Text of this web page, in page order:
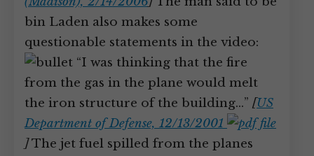
bin Laden also makes some
questionable statements in the video:
“I was thinking that the fire
from the gas in the plane would melt
the iron structure of the building…” [US
Department of Defense, 12/13/2001
]The jet fuel spilled from the planes